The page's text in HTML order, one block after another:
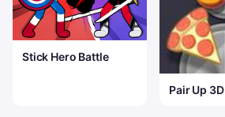
Stick Hero Battle
Pair Up 3D